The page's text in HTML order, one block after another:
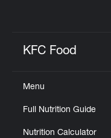
KFC Food
Menu
Full Nutrition Guide
Nutrition Calculator